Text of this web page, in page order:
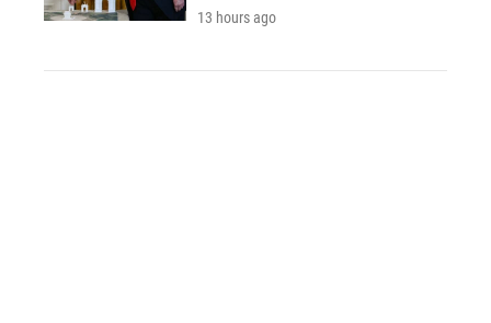
13 hours ago